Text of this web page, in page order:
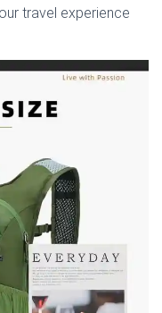
travel experience